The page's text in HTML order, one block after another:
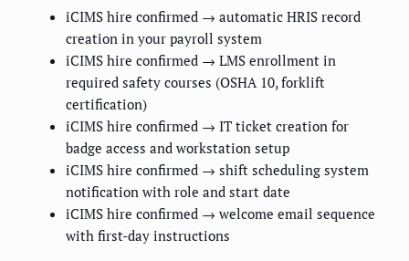
iCIMS hire confirmed → automatic HRIS record
creation in your payroll system
iCIMS hire confirmed → LMS enrollment in
required safety courses (OSHA 10, forklift
certification)
iCIMS hire confirmed → IT ticket creation for
badge access and workstation setup
iCIMS hire confirmed → shift scheduling system
notification with role and start date
iCIMS hire confirmed → welcome email sequence
with first-day instructions